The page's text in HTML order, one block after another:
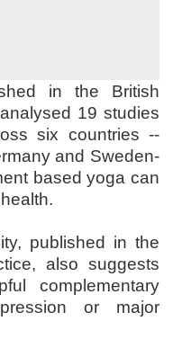
in the British
19 studies
six countries --
and Sweden-
based yoga can
published in the
also suggests
complementary
or major